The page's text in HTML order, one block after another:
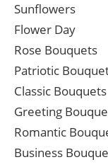
Sunflowers
Flower Day
Rose Bouquets
Patriotic
Classic Bouquets
Greeting
Romantic
Business